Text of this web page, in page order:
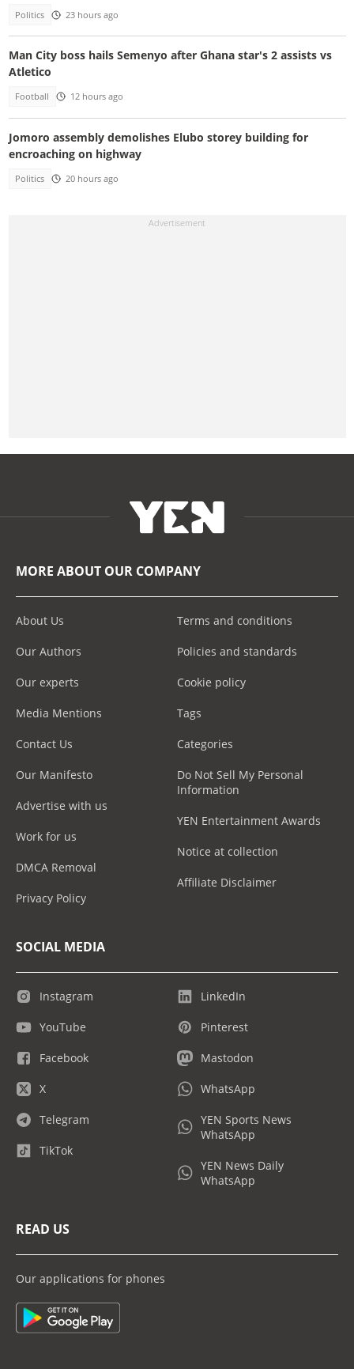
Politics 23 hours ago
Man City boss hails Semenyo after Ghana star's 2 assists vs
Atletico
Football 12 hours ago
Jomoro assembly demolishes Elubo storey building for
encroaching on highway
Politics 20 hours ago
MORE ABOUT OUR COMPANY
About Us
Our Authors
Our experts
Media Mentions
Contact Us
Our Manifesto
Advertise with us
Work for us
DMCA Removal
Privacy Policy
Terms and conditions
Policies and standards
Cookie policy
Tags
Categories
Do Not Sell My Personal
Information
YEN Entertainment Awards
Notice at collection
Affiliate Disclaimer
SOCIAL MEDIA
Instagram
YouTube
Facebook
X
Telegram
TikTok
LinkedIn
Pinterest
Mastodon
WhatsApp
YEN Sports News
WhatsApp
YEN News Daily
WhatsApp
READ US
Our applications for phones